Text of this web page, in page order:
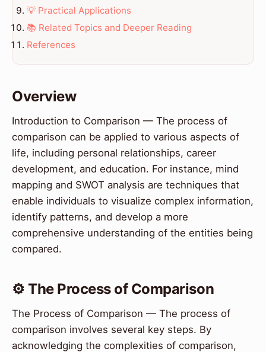
💡 Practical Applications
📚 Related Topics and Deeper Reading
References
Overview
Introduction to Comparison — The process of
comparison can be applied to various aspects of
life, including personal relationships, career
development, and education. For instance, mind
mapping and SWOT analysis are techniques that
enable individuals to visualize complex information,
identify patterns, and develop a more
comprehensive understanding of the entities being
compared.
⚙️ The Process of Comparison
The Process of Comparison — The process of
comparison involves several key steps. By
acknowledging the complexities of comparison,